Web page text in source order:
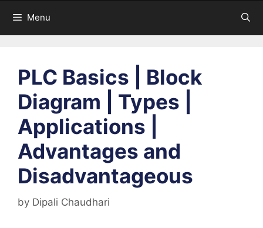
Menu
PLC Basics | Block
Diagram | Types |
Applications |
Advantages and
Disadvantageous
by Dipali Chaudhari